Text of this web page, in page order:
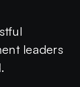
leaders